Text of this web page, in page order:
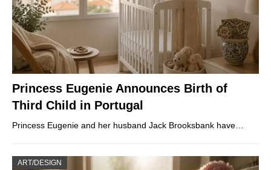
Princess Eugenie Announces Birth of
Third Child in Portugal
Princess Eugenie and her husband Jack Brooksbank have…
ART/DESIGN